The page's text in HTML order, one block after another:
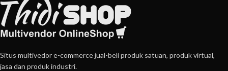
Situs multivedor e-commerce jual-beli produk satuan, produk virtual,
jasa dan produk industri.